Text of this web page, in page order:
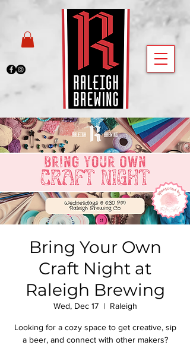
Bring Your Own
Craft Night at
Raleigh Brewing
Wed, Dec 17
  |
Raleigh
Looking for a cozy space to get creative, sip
a beer, and connect with other makers?